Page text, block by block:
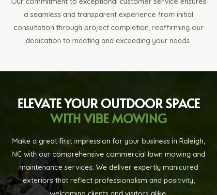
a seamless and transparent experience from initial
consultation through project completion, reaffirming our
dedication to meeting and exceeding your needs.
ELEVATE YOUR OUTDOOR SPACE
WITH VIBE MOWING
Make a great first impression for your business in Raleigh,
NC with our comprehensive commercial lawn mowing and
maintenance services. We deliver expertly manicured
exteriors that reflect professionalism and positivity,